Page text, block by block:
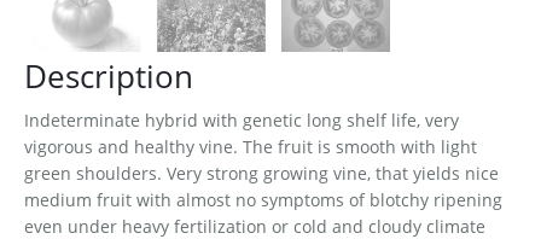
Description
Indeterminate hybrid with genetic long shelf life, very
vigorous and healthy vine. The fruit is smooth with light
green shoulders. Very strong growing vine, that yields nice
medium fruit with almost no symptoms of blotchy ripening
even under heavy fertilization or cold and cloudy climate